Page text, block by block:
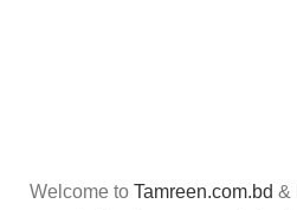
Welcome to Tamreen.com.bd &